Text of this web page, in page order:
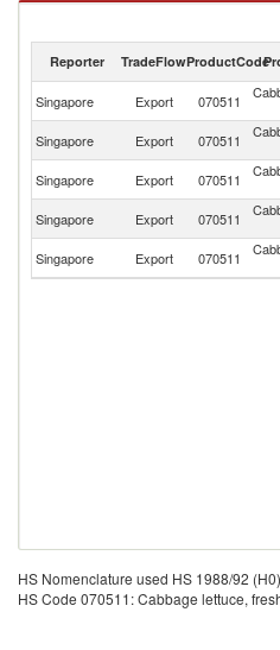
Reporter TradeFlowProductCode
Singapore Export 070511
Singapore Export 070511
Singapore Export 070511
Singapore Export 070511
Singapore Export 070511
HS Nomenclature used HS 1988/92 (H0)
HS Code 070511: Cabbage lettuce,